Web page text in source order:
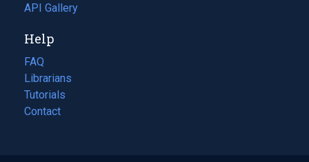
in
new
tab)
API Gallery
Help
FAQ
Librarians
Tutorials
Contact